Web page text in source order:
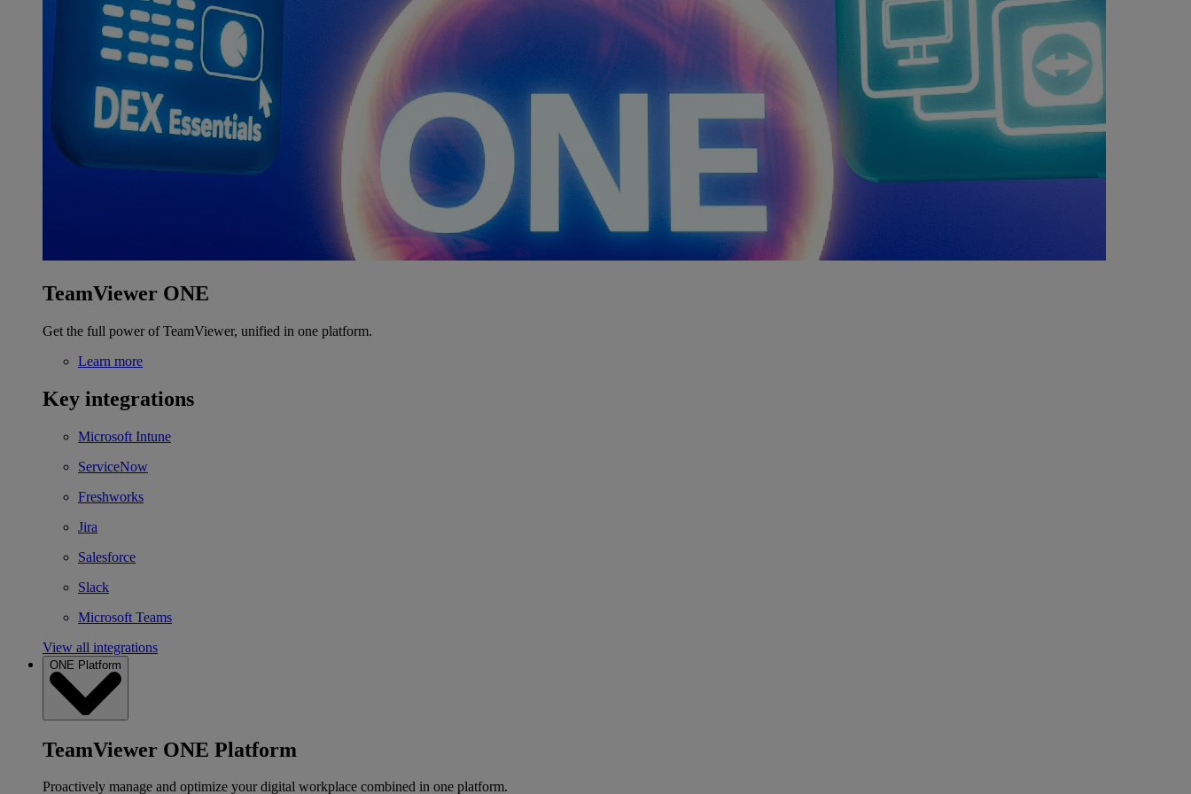
TeamViewer ONE
Get the full power of TeamViewer, unified in one platform.
Learn more
Key integrations
Microsoft Intune
ServiceNow
Freshworks
Jira
Salesforce
Slack
Microsoft Teams
View all integrations
ONE Platform
TeamViewer ONE Platform
Proactively manage and optimize your digital workplace combined in one platform.